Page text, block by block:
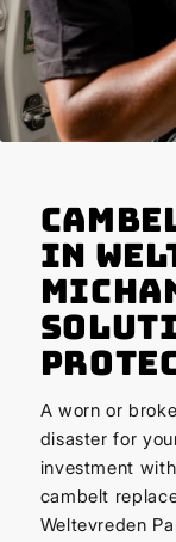
in
A worn or
disaster for
investment
cambelt
Weltevreden